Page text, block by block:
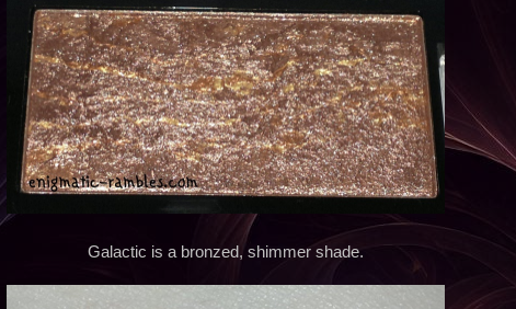
Galactic is a bronzed, shimmer shade.